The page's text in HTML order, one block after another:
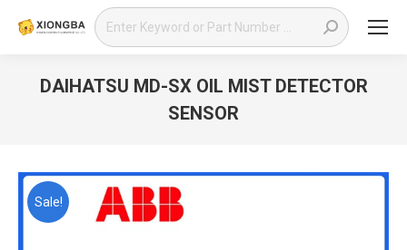
Search:
DAIHATSU MD-SX OIL MIST DETECTOR
SENSOR
Sale!